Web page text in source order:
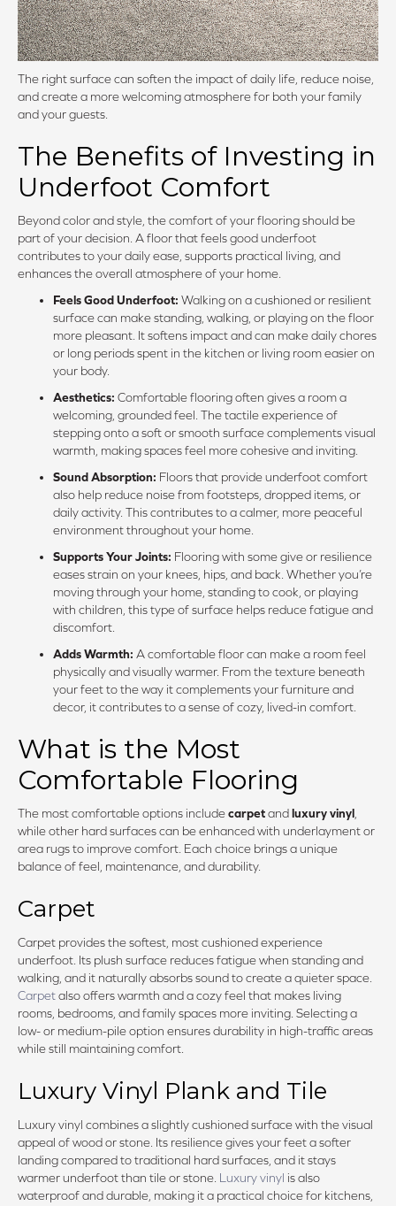
The right surface can soften the impact of daily life, reduce noise,
and create a more welcoming atmosphere for both your family
and your guests.
The Benefits of Investing in
Underfoot Comfort
Beyond color and style, the comfort of your flooring should be
part of your decision. A floor that feels good underfoot
contributes to your daily ease, supports practical living, and
enhances the overall atmosphere of your home.
Feels Good Underfoot: Walking on a cushioned or resilient
surface can make standing, walking, or playing on the floor
more pleasant. It softens impact and can make daily chores
or long periods spent in the kitchen or living room easier on
your body.
Aesthetics: Comfortable flooring often gives a room a
welcoming, grounded feel. The tactile experience of
stepping onto a soft or smooth surface complements visual
warmth, making spaces feel more cohesive and inviting.
Sound Absorption: Floors that provide underfoot comfort
also help reduce noise from footsteps, dropped items, or
daily activity. This contributes to a calmer, more peaceful
environment throughout your home.
Supports Your Joints: Flooring with some give or resilience
eases strain on your knees, hips, and back. Whether you’re
moving through your home, standing to cook, or playing
with children, this type of surface helps reduce fatigue and
discomfort.
Adds Warmth: A comfortable floor can make a room feel
physically and visually warmer. From the texture beneath
your feet to the way it complements your furniture and
decor, it contributes to a sense of cozy, lived-in comfort.
What is the Most
Comfortable Flooring
The most comfortable options includecarpetandluxury vinyl
while other hard surfaces can be enhanced with underlayment or
area rugs to improve comfort. Each choice brings a unique
balance of feel, maintenance, and durability.
Carpet
Carpet provides the softest, most cushioned experience
underfoot. Its plush surface reduces fatigue when standing and
walking, and it naturally absorbs sound to create a quieter space.
Carpetalso offers warmth and a cozy feel that makes living
rooms, bedrooms, and family spaces more inviting. Selecting a
low- or medium-pile option ensures durability in high-traffic areas
while still maintaining comfort.
Luxury Vinyl Plank and Tile
Luxury vinyl combines a slightly cushioned surface with the visual
appeal of wood or stone. Its resilience gives your feet a softer
landing compared to traditional hard surfaces, and it stays
warmer underfoot than tile or stone. Luxury vinyl is also
waterproof and durable, making it a practical choice for kitchens,